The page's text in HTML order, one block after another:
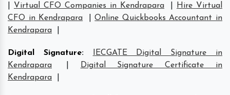
Virtual CFO Companies in Kendrapara
Hire Virtual
CFO in Kendrapara
|Online Quickbooks Accountant in
Kendrapara
Digital Signature:
IECGATE Digital Signature in
Kendrapara
Digital Signature Certificate in
Kendrapara